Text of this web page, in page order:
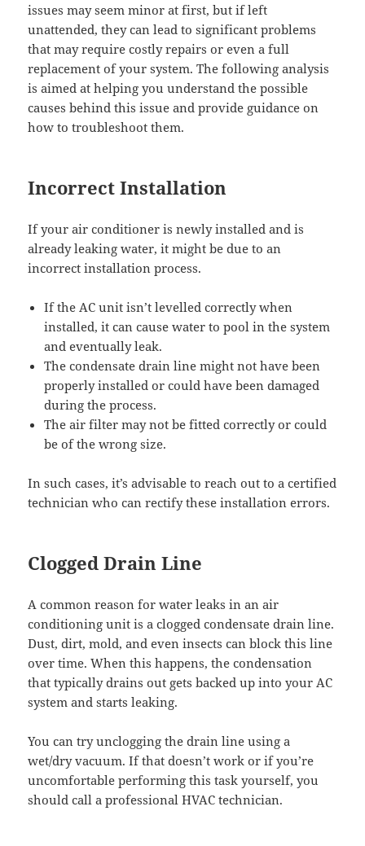
issues may seem minor at first, but if left
unattended, they can lead to significant problems
that may require costly repairs or even a full
replacement of your system. The following analysis
is aimed at helping you understand the possible
causes behind this issue and provide guidance on
how to troubleshoot them.
Incorrect Installation
If your air conditioner is newly installed and is
already leaking water, it might be due to an
incorrect installation process.
If the AC unit isn’t levelled correctly when
installed, it can cause water to pool in the system
and eventually leak.
The condensate drain line might not have been
properly installed or could have been damaged
during the process.
The air filter may not be fitted correctly or could
be of the wrong size.
In such cases, it’s advisable to reach out to a certified
technician who can rectify these installation errors.
Clogged Drain Line
A common reason for water leaks in an air
conditioning unit is a clogged condensate drain line.
Dust, dirt, mold, and even insects can block this line
over time. When this happens, the condensation
that typically drains out gets backed up into your AC
system and starts leaking.
You can try unclogging the drain line using a
wet/dry vacuum. If that doesn’t work or if you’re
uncomfortable performing this task yourself, you
should call a professional HVAC technician.